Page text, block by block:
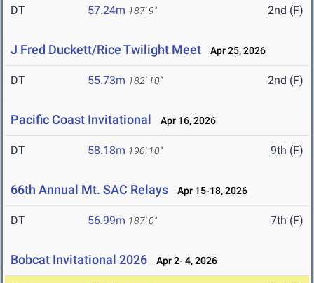
DT 57.24m 187' 9" 2nd (F)
J Fred Duckett/Rice Twilight Meet Apr 25, 2026
DT 55.73m 182' 10" 2nd (F)
Pacific Coast Invitational Apr 16, 2026
DT 58.18m 190' 10" 9th (F)
66th Annual Mt. SAC Relays Apr 15-18, 2026
DT 56.99m 187' 0" 7th (F)
Bobcat Invitational 2026 Apr 2- 4, 2026